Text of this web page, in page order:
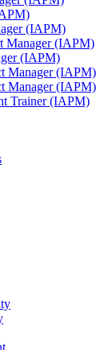
(IAPM)
Manager (IAPM)
(IAPM)
Manager (IAPM)
Manager (IAPM)
Trainer (IAPM)